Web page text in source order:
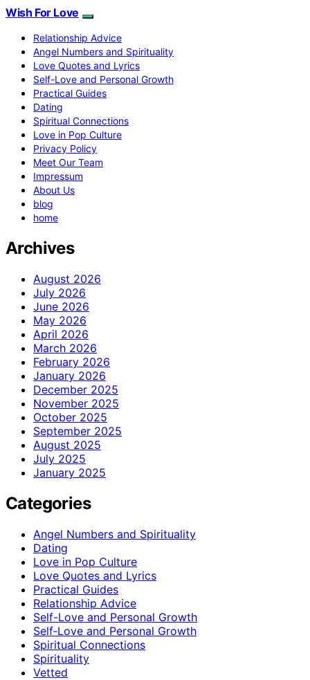
Wish For Love
Relationship Advice
Angel Numbers and Spirituality
Love Quotes and Lyrics
Self-Love and Personal Growth
Practical Guides
Dating
Spiritual Connections
Love in Pop Culture
Privacy Policy
Meet Our Team
Impressum
About Us
blog
home
Archives
August 2026
July 2026
June 2026
May 2026
April 2026
March 2026
February 2026
January 2026
December 2025
November 2025
October 2025
September 2025
August 2025
July 2025
January 2025
Categories
Angel Numbers and Spirituality
Dating
Love in Pop Culture
Love Quotes and Lyrics
Practical Guides
Relationship Advice
Self-Love and Personal Growth
Self‑Love and Personal Growth
Spiritual Connections
Spirituality
Vetted